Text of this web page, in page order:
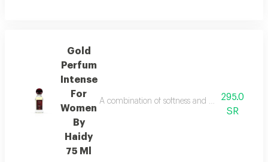
Gold
Perfum
Intense
For
Women
By
Haidy
75 Ml
A combination of softness and elegance
295.0
SR